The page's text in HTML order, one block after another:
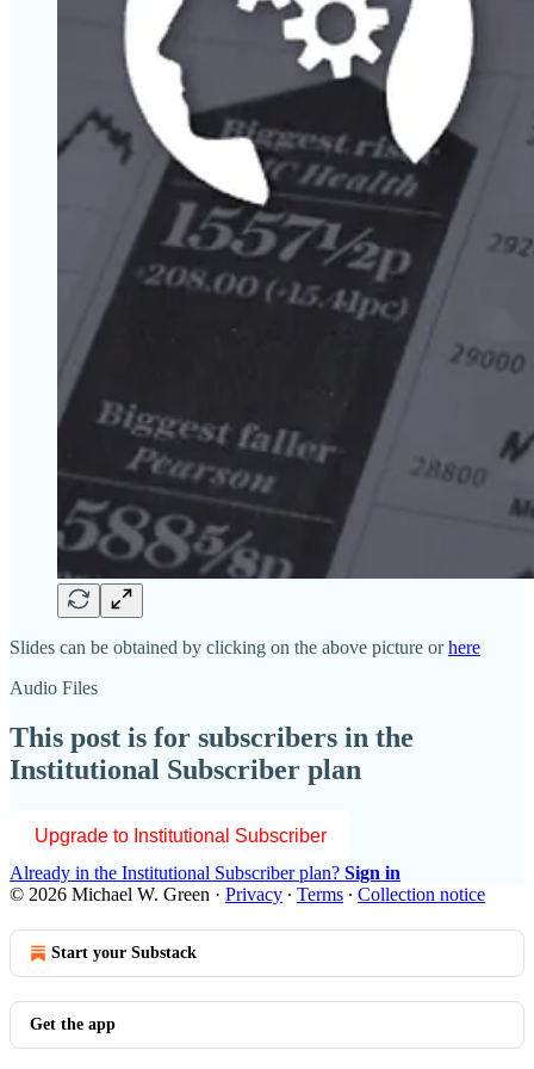
Slides can be obtained by clicking on the above picture orhere
Audio Files
This post is for subscribers in the
Institutional Subscriber plan
Upgrade to Institutional Subscriber
Already in the Institutional Subscriber plan? Sign in
© 2026 Michael W. Green · Privacy ∙ Terms ∙ Collection notice
Start your Substack
Get the app